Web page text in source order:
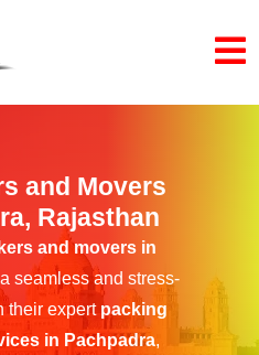
and Movers
Rajasthan
and movers in
seamless and stress-
their expert packing
in Pachpadra,